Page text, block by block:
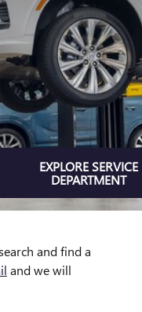
EXPLORE SERVICE
DEPARTMENT
and find a
and we will